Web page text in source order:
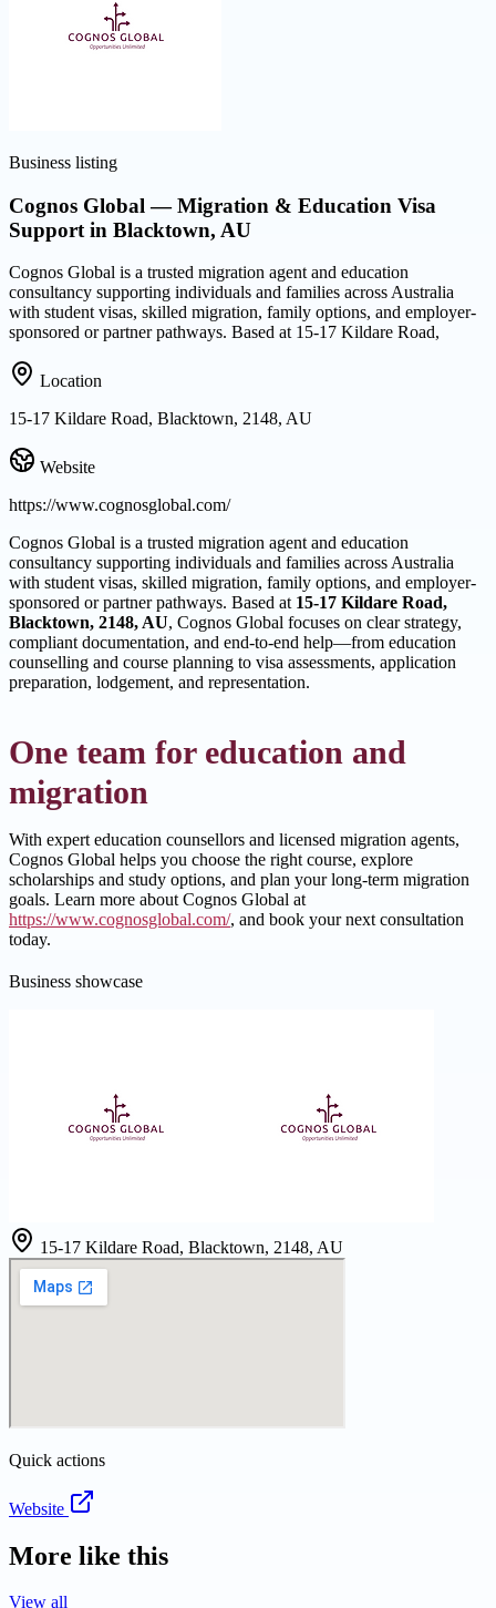
Business listing
Cognos Global — Migration & Education Visa
Support in Blacktown, AU
Cognos Global is a trusted migration agent and education
consultancy supporting individuals and families across Australia
with student visas, skilled migration, family options, and employer-
sponsored or partner pathways. Based at 15-17 Kildare Road,
Location
15-17 Kildare Road, Blacktown, 2148, AU
Website
https://www.cognosglobal.com/
Cognos Global is a trusted migration agent and education
consultancy supporting individuals and families across Australia
with student visas, skilled migration, family options, and employer-
sponsored or partner pathways. Based at 15-17 Kildare Road,
Blacktown, 2148, AU, Cognos Global focuses on clear strategy,
compliant documentation, and end-to-end help—from education
counselling and course planning to visa assessments, application
preparation, lodgement, and representation.
One team for education and
migration
With expert education counsellors and licensed migration agents,
Cognos Global helps you choose the right course, explore
scholarships and study options, and plan your long-term migration
goals. Learn more about Cognos Global at
https://www.cognosglobal.com/, and book your next consultation
today.
Business showcase
15-17 Kildare Road, Blacktown, 2148, AU
Quick actions
Website
More like this
View all